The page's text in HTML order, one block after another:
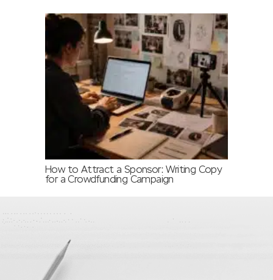
How to Attract a Sponsor: Writing Copy
for a Crowdfunding Campaign